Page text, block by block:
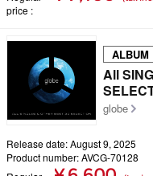
price
ALBUM
All
globe
Release date: August 9, 2025
Product number: AVCG-70128